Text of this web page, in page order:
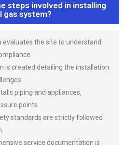
steps involved in installing
gas system?
evaluates the site to understand
is created detailing the installation
piping and appliances,
points.
standards are strictly followed
service documentation is